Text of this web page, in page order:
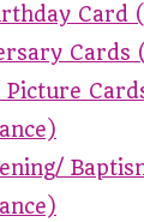
Card
Cards
Picture